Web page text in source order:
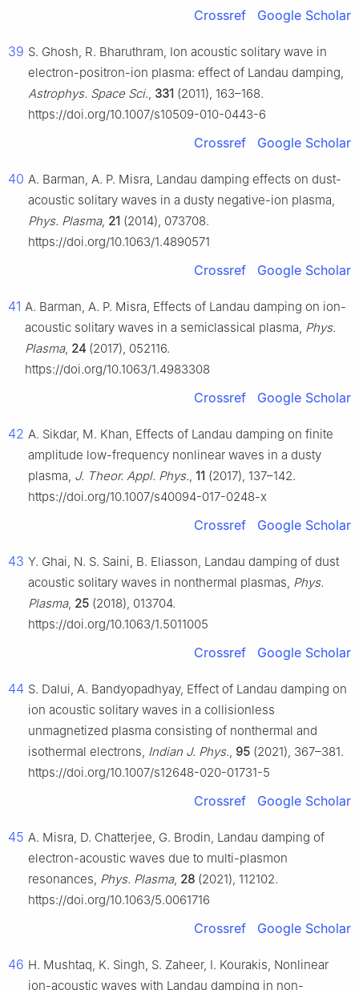
Crossref Google Scholar
39 S. Ghosh, R. Bharuthram, Ion acoustic solitary wave in
electron-positron-ion plasma: effect of Landau damping,
Astrophys. Space Sci., 331 (2011), 163–168.
https://doi.org/10.1007/s10509-010-0443-6
Crossref Google Scholar
40 A. Barman, A. P. Misra, Landau damping effects on dust-
acoustic solitary waves in a dusty negative-ion plasma,
Phys. Plasma, 21 (2014), 073708.
https://doi.org/10.1063/1.4890571
Crossref Google Scholar
41 A. Barman, A. P. Misra, Effects of Landau damping on ion-
acoustic solitary waves in a semiclassical plasma, Phys.
Plasma, 24 (2017), 052116.
https://doi.org/10.1063/1.4983308
Crossref Google Scholar
42 A. Sikdar, M. Khan, Effects of Landau damping on finite
amplitude low-frequency nonlinear waves in a dusty
plasma, J. Theor. Appl. Phys., 11 (2017), 137–142.
https://doi.org/10.1007/s40094-017-0248-x
Crossref Google Scholar
43 Y. Ghai, N. S. Saini, B. Eliasson, Landau damping of dust
acoustic solitary waves in nonthermal plasmas, Phys.
Plasma, 25 (2018), 013704.
https://doi.org/10.1063/1.5011005
Crossref Google Scholar
44 S. Dalui, A. Bandyopadhyay, Effect of Landau damping on
ion acoustic solitary waves in a collisionless
unmagnetized plasma consisting of nonthermal and
isothermal electrons, Indian J. Phys., 95 (2021), 367–381.
https://doi.org/10.1007/s12648-020-01731-5
Crossref Google Scholar
45 A. Misra, D. Chatterjee, G. Brodin, Landau damping of
electron-acoustic waves due to multi-plasmon
resonances, Phys. Plasma, 28 (2021), 112102.
https://doi.org/10.1063/5.0061716
Crossref Google Scholar
46 H. Mushtaq, K. Singh, S. Zaheer, I. Kourakis, Nonlinear
ion-acoustic waves with Landau damping in non-